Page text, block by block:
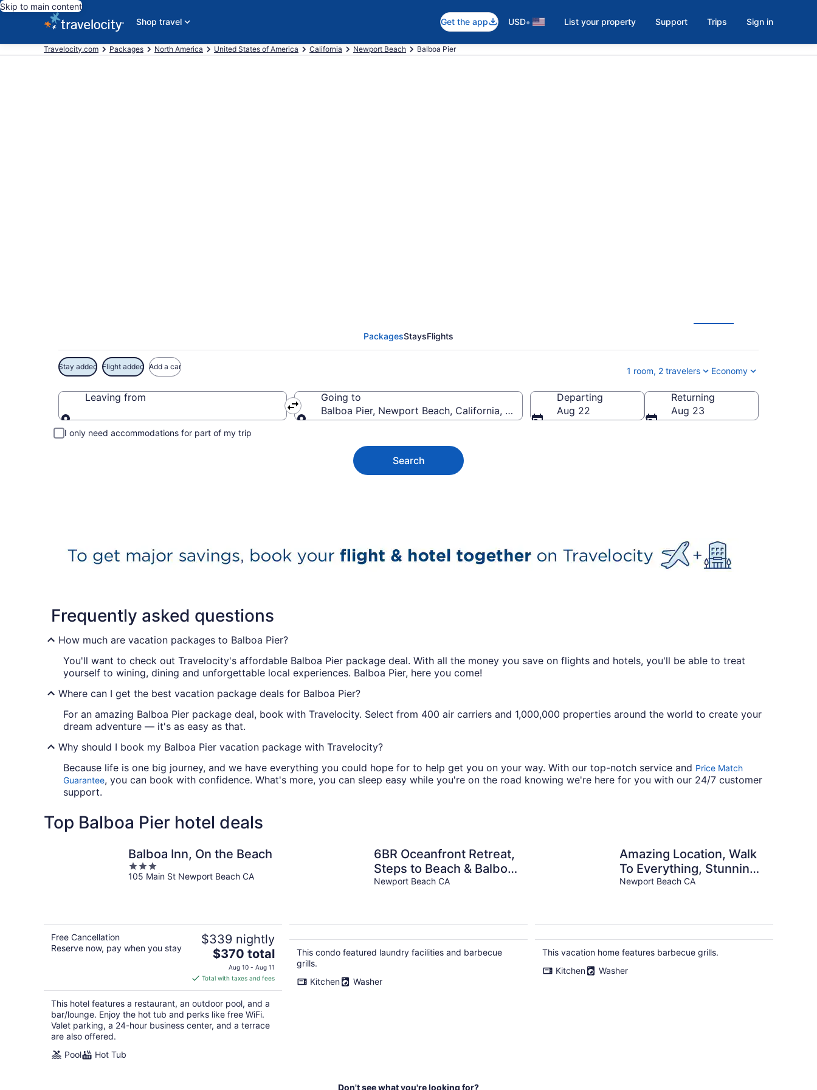
Skip to main content
Shop travel
Get the app USD• List your property Support Trips Sign in
Travelocity.com Packages North America United States of America California Newport Beach Balboa Pier
PackagesStaysFlights
Stay added Flight added Add a car 1 room, 2 travelers Economy
Leaving from
Leaving from
Going to
Balboa Pier, Newport Beach, California, United States of America
Departing
Aug 22
Returning
Aug 23
I only need accommodations for part of my trip
Search
Frequently asked questions
How much are vacation packages to Balboa Pier?
You'll want to check out Travelocity's affordable Balboa Pier package deal. With all the money you save on flights and hotels, you'll be able to treat
yourself to wining, dining and unforgettable local experiences. Balboa Pier, here you come!
Where can I get the best vacation package deals for Balboa Pier?
For an amazing Balboa Pier package deal, book with Travelocity. Select from 400 air carriers and 1,000,000 properties around the world to create your
dream adventure — it's as easy as that.
Why should I book my Balboa Pier vacation package with Travelocity?
Because life is one big journey, and we have everything you could hope for to help get you on your way. With our top-notch service and Price Match
Guarantee, you can book with confidence. What's more, you can sleep easy while you're on the road knowing we're here for you with our 24/7 customer
support.
Top Balboa Pier hotel deals
Balboa Inn, On the Beach
3
out
105 Main St Newport Beach CA
Free Cancellation
Reserve now, pay when you stay
$339 nightly
The
price
is
$370
total
per
night
$370 total
Aug 10 - Aug 11
Total with taxes and fees
This hotel features a restaurant, an outdoor pool, and a
bar/lounge. Enjoy the hot tub and perks like free WiFi.
Valet parking, a 24-hour business center, and a terrace
are also offered.
Pool
Hot Tub
6BR Oceanfront Retreat,
Steps to Beach & Balboa
Pier with AC!
Newport Beach CA
This condo featured laundry facilities and barbecue
grills.
Kitchen
Washer
Amazing Location, Walk
To Everything, Stunning
Views!
Newport Beach CA
This vacation home features barbecue grills.
Kitchen
Washer
Don't see what you're looking for?